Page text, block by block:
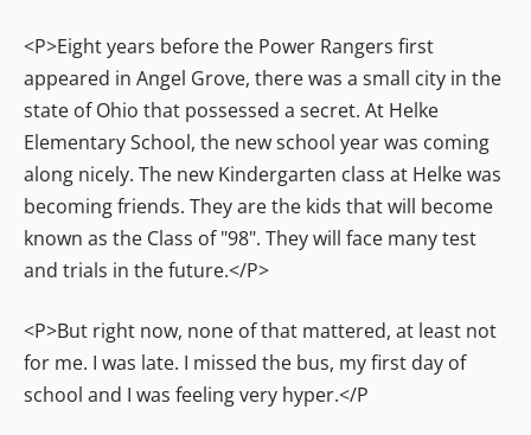
<P>Eight years before the Power Rangers first
appeared in Angel Grove, there was a small city in the
state of Ohio that possessed a secret. At Helke
Elementary School, the new school year was coming
along nicely. The new Kindergarten class at Helke was
becoming friends. They are the kids that will become
known as the Class of "98". They will face many test
and trials in the future.</P>
<P>But right now, none of that mattered, at least not
for me. I was late. I missed the bus, my first day of
school and I was feeling very hyper.</P